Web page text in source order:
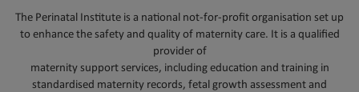
The Perinatal Institute is a national not-for-profit organisation set up
to enhance the safety and quality of maternity care. It is a qualified
provider of
maternity support services, including education and training in
standardised maternity records, fetal growth assessment and